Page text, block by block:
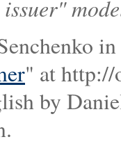
in
" at http://
by